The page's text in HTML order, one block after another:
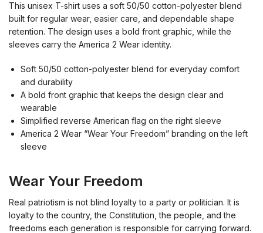
This unisex T-shirt uses a soft 50/50 cotton-polyester blend
built for regular wear, easier care, and dependable shape
retention. The design uses a bold front graphic, while the
sleeves carry the America 2 Wear identity.
Soft 50/50 cotton-polyester blend for everyday comfort
and durability
A bold front graphic that keeps the design clear and
wearable
Simplified reverse American flag on the right sleeve
America 2 Wear “Wear Your Freedom” branding on the left
sleeve
Wear Your Freedom
Real patriotism is not blind loyalty to a party or politician. It is
loyalty to the country, the Constitution, the people, and the
freedoms each generation is responsible for carrying forward.